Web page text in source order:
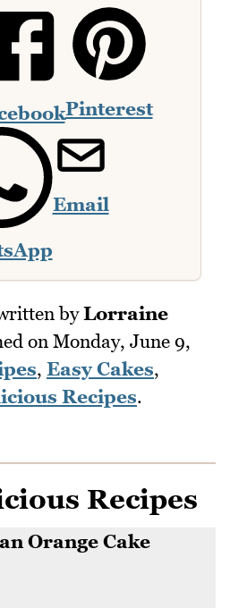
Pinterest
Email
byLorraine
on Monday, June 9,
, Easy Cakes,
Recipes.
Recipes